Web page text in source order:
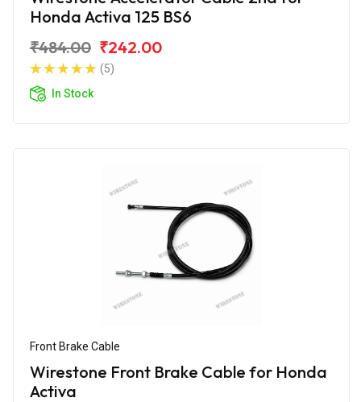
Honda Activa 125 BS6
₹484.00 ₹242.00
(5)
In Stock
Front Brake Cable
Wirestone Front Brake Cable for Honda
Activa